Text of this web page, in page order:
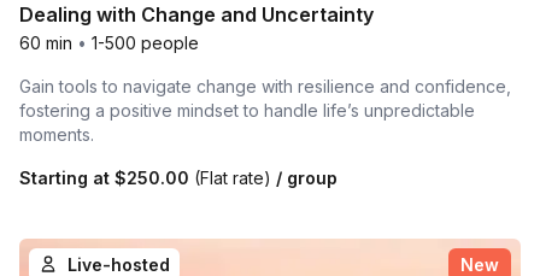
Dealing with Change and Uncertainty
60 min • 1-500 people
Gain tools to navigate change with resilience and confidence,
fostering a positive mindset to handle life’s unpredictable
moments.
Starting at $250.00 (Flat rate) / group
Live-hosted New